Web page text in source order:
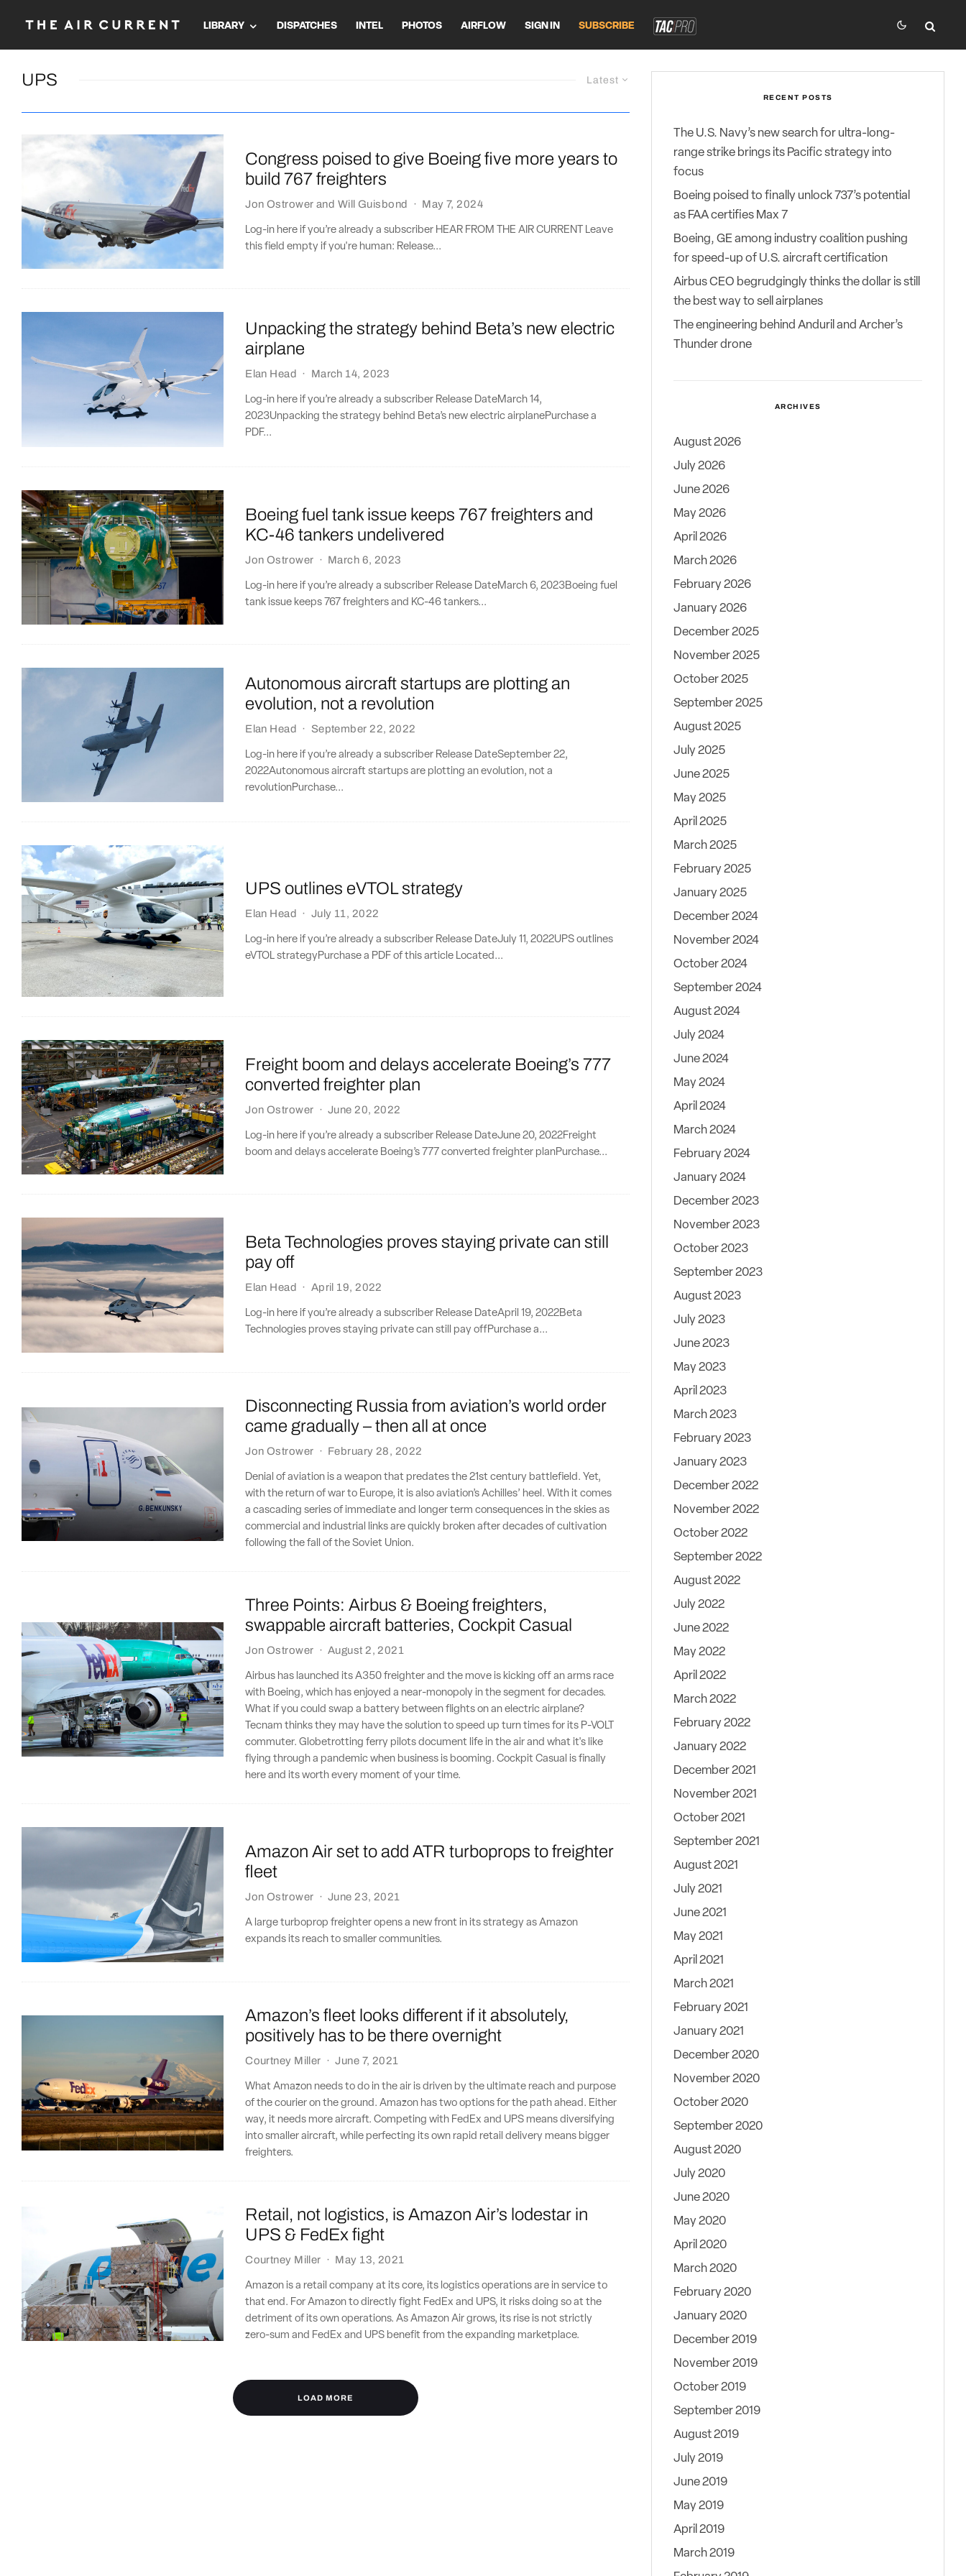
LIBRARY DISPATCHES INTEL PHOTOS AIRFLOW SIGN IN SUBSCRIBE
Latest
UPS
Congress poised to give Boeing five more years to
build 767 freighters
Jon Ostrower and Will Guisbond · May 7, 2024
Log-in here if you’re already a subscriber HEAR FROM THE AIR CURRENT Leave
this field empty if you're human: Release...
Unpacking the strategy behind Beta’s new electric
airplane
Elan Head · March 14, 2023
Log-in here if you’re already a subscriber Release DateMarch 14,
2023Unpacking the strategy behind Beta’s new electric airplanePurchase a
PDF...
Boeing fuel tank issue keeps 767 freighters and
KC-46 tankers undelivered
Jon Ostrower · March 6, 2023
Log-in here if you’re already a subscriber Release DateMarch 6, 2023Boeing fuel
tank issue keeps 767 freighters and KC-46 tankers...
Autonomous aircraft startups are plotting an
evolution, not a revolution
Elan Head · September 22, 2022
Log-in here if you’re already a subscriber Release DateSeptember 22,
2022Autonomous aircraft startups are plotting an evolution, not a
revolutionPurchase...
UPS outlines eVTOL strategy
Elan Head · July 11, 2022
Log-in here if you’re already a subscriber Release DateJuly 11, 2022UPS outlines
eVTOL strategyPurchase a PDF of this article Located...
Freight boom and delays accelerate Boeing’s 777
converted freighter plan
Jon Ostrower · June 20, 2022
Log-in here if you’re already a subscriber Release DateJune 20, 2022Freight
boom and delays accelerate Boeing’s 777 converted freighter planPurchase...
Beta Technologies proves staying private can still
pay off
Elan Head · April 19, 2022
Log-in here if you’re already a subscriber Release DateApril 19, 2022Beta
Technologies proves staying private can still pay offPurchase a...
Disconnecting Russia from aviation’s world order
came gradually – then all at once
Jon Ostrower · February 28, 2022
Denial of aviation is a weapon that predates the 21st century battlefield. Yet,
with the return of war to Europe, it is also aviation’s Achilles’ heel. With it comes
a cascading series of immediate and longer term consequences in the skies as
commercial and industrial links are quickly broken after decades of cultivation
following the fall of the Soviet Union.
Three Points: Airbus & Boeing freighters,
swappable aircraft batteries, Cockpit Casual
Jon Ostrower · August 2, 2021
Airbus has launched its A350 freighter and the move is kicking off an arms race
with Boeing, which has enjoyed a near-monopoly in the segment for decades.
What if you could swap a battery between flights on an electric airplane?
Tecnam thinks they may have the solution to speed up turn times for its P-VOLT
commuter. Globetrotting ferry pilots document life in the air and what it's like
flying through a pandemic when business is booming. Cockpit Casual is finally
here and its worth every moment of your time.
Amazon Air set to add ATR turboprops to freighter
fleet
Jon Ostrower · June 23, 2021
A large turboprop freighter opens a new front in its strategy as Amazon
expands its reach to smaller communities.
Amazon’s fleet looks different if it absolutely,
positively has to be there overnight
Courtney Miller · June 7, 2021
What Amazon needs to do in the air is driven by the ultimate reach and purpose
of the courier on the ground. Amazon has two options for the path ahead. Either
way, it needs more aircraft. Competing with FedEx and UPS means diversifying
into smaller aircraft, while perfecting its own rapid retail delivery means bigger
freighters.
Retail, not logistics, is Amazon Air’s lodestar in
UPS & FedEx fight
Courtney Miller · May 13, 2021
Amazon is a retail company at its core, its logistics operations are in service to
that end. For Amazon to directly fight FedEx and UPS, it risks doing so at the
detriment of its own operations. As Amazon Air grows, its rise is not strictly
zero-sum and FedEx and UPS benefit from the expanding marketplace.
LOAD MORE
RECENT POSTS
The U.S. Navy’s new search for ultra-long-
range strike brings its Pacific strategy into
focus
Boeing poised to finally unlock 737’s potential
as FAA certifies Max 7
Boeing, GE among industry coalition pushing
for speed-up of U.S. aircraft certification
Airbus CEO begrudgingly thinks the dollar is still
the best way to sell airplanes
The engineering behind Anduril and Archer’s
Thunder drone
ARCHIVES
August 2026
July 2026
June 2026
May 2026
April 2026
March 2026
February 2026
January 2026
December 2025
November 2025
October 2025
September 2025
August 2025
July 2025
June 2025
May 2025
April 2025
March 2025
February 2025
January 2025
December 2024
November 2024
October 2024
September 2024
August 2024
July 2024
June 2024
May 2024
April 2024
March 2024
February 2024
January 2024
December 2023
November 2023
October 2023
September 2023
August 2023
July 2023
June 2023
May 2023
April 2023
March 2023
February 2023
January 2023
December 2022
November 2022
October 2022
September 2022
August 2022
July 2022
June 2022
May 2022
April 2022
March 2022
February 2022
January 2022
December 2021
November 2021
October 2021
September 2021
August 2021
July 2021
June 2021
May 2021
April 2021
March 2021
February 2021
January 2021
December 2020
November 2020
October 2020
September 2020
August 2020
July 2020
June 2020
May 2020
April 2020
March 2020
February 2020
January 2020
December 2019
November 2019
October 2019
September 2019
August 2019
July 2019
June 2019
May 2019
April 2019
March 2019